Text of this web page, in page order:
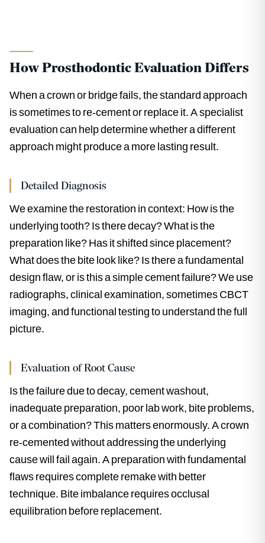
How Prosthodontic Evaluation Differs
When a crown or bridge fails, the standard approach
is sometimes to re-cement or replace it. A specialist
evaluation can help determine whether a different
approach might produce a more lasting result.
Detailed Diagnosis
We examine the restoration in context: How is the
underlying tooth? Is there decay? What is the
preparation like? Has it shifted since placement?
What does the bite look like? Is there a fundamental
design flaw, or is this a simple cement failure? We use
radiographs, clinical examination, sometimes CBCT
imaging, and functional testing to understand the full
picture.
Evaluation of Root Cause
Is the failure due to decay, cement washout,
inadequate preparation, poor lab work, bite problems,
or a combination? This matters enormously. A crown
re-cemented without addressing the underlying
cause will fail again. A preparation with fundamental
flaws requires complete remake with better
technique. Bite imbalance requires occlusal
equilibration before replacement.